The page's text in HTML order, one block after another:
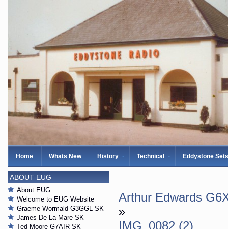
Home Whats New History Technical Eddystone Sets
Arthur Edwards
»
IMG_0082 (2)
ABOUT EUG
About EUG
Welcome to EUG Website
Graeme Wormald G3GGL SK
James De La Mare SK
Ted Moore G7AIR SK